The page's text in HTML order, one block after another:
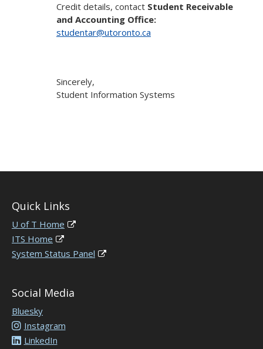
Credit details, contact Student Receivable
and Accounting Office:
studentar@utoronto.ca
Sincerely,
Student Information Systems
Quick Links
U of T Home
ITS Home
System Status Panel
Social Media
Bluesky
Instagram
LinkedIn